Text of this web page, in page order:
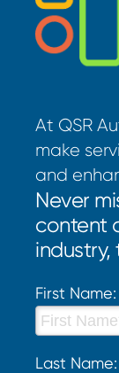
At QSR
make
and
Never
content
First Name:
Last Name: